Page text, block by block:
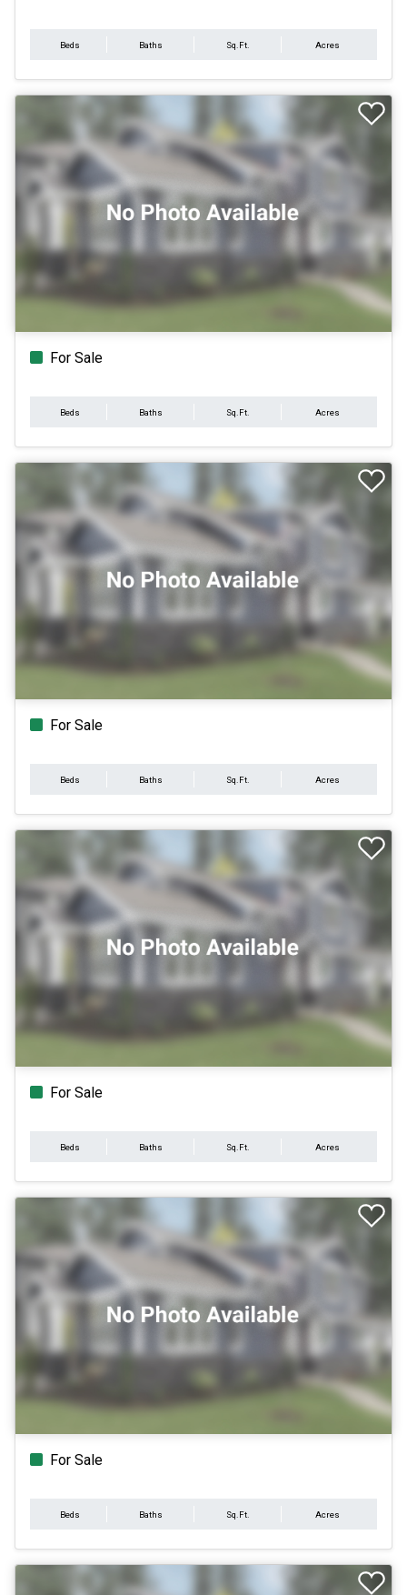
Beds Baths Sq.Ft. Acres
For Sale
Beds Baths Sq.Ft. Acres
For Sale
Beds Baths Sq.Ft. Acres
For Sale
Beds Baths Sq.Ft. Acres
For Sale
Beds Baths Sq.Ft. Acres